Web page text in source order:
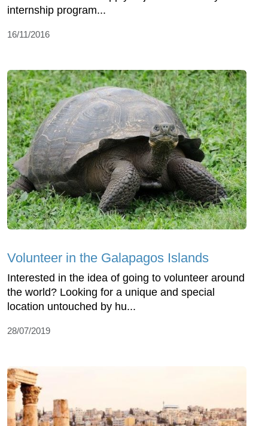
internship program...
16/11/2016
Volunteer in the Galapagos Islands
Interested in the idea of going to volunteer around
the world? Looking for a unique and special
location untouched by hu...
28/07/2019